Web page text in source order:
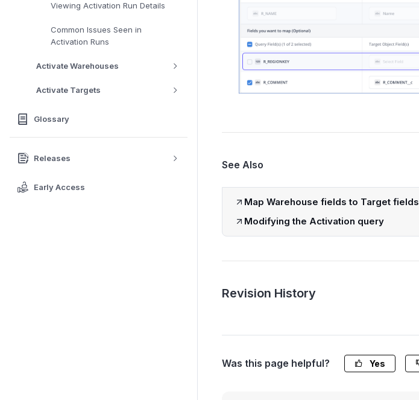
Viewing Activation Run Details
Common Issues Seen in
Activation Runs
Activate Warehouses
Activate Targets
Glossary
Releases
Early Access
See Also
Map Warehouse fields to Target fields
Modifying the Activation query
Revision History
Was this page helpful? Yes